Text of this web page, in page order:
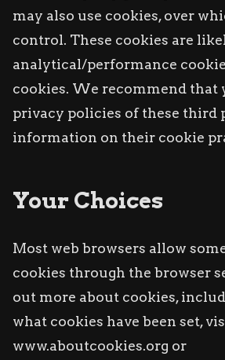
may also use cookies, over
control. These cookies are
analytical/performance
cookies. We recommend that
privacy policies of these third
information on their cookie
Your Choices
Most web browsers allow
cookies through the browser
out more about cookies,
what cookies have been set,
www.aboutcookies.org or